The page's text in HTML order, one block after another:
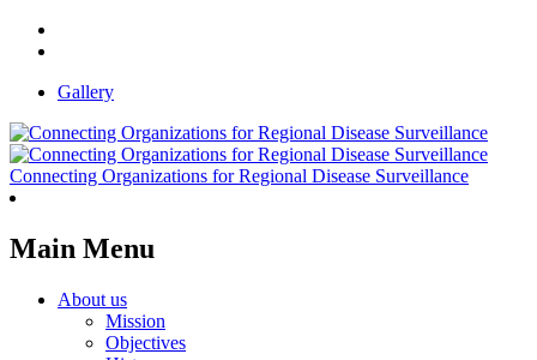
Gallery
Connecting Organizations for Regional Disease Surveillance
Main Menu
About us
Mission
Objectives